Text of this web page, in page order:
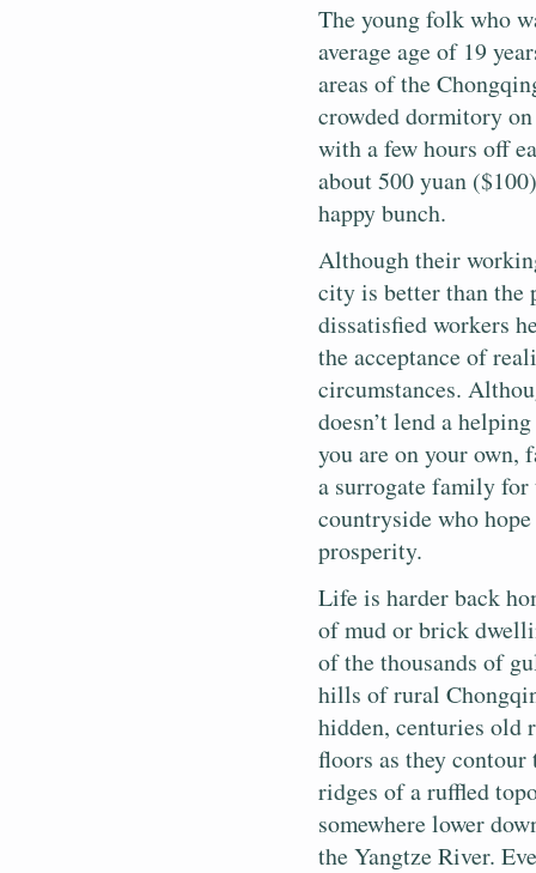
The young folk who
average age of 19
areas of the
crowded dormitory on
with a few hours off
about 500 yuan
happy bunch.
Although their
city is better than the
dissatisfied workers
the acceptance of
circumstances.
doesn’t lend a
you are on your own,
a surrogate family for
countryside who
prosperity.
Life is harder back
of mud or brick
of the thousands of
hills of rural
hidden, centuries old
floors as they contour
ridges of a ruffled
somewhere lower
the Yangtze River.